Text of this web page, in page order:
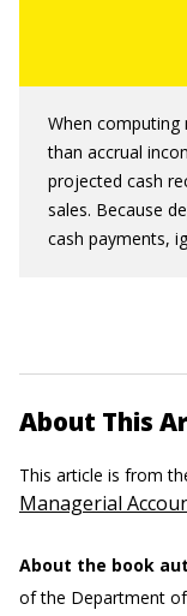
When
than accrual
projected cash
sales. Because
cash payments,
About This
This article is from
Managerial
About the book
of the Department